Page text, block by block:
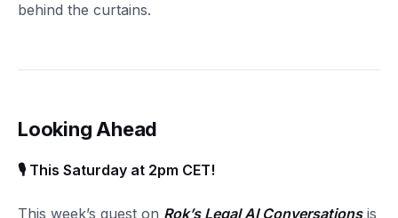
behind the curtains.
Looking Ahead
🎙 This Saturday at 2pm CET!
This week’s guest on Rok’s Legal AI Conversationsis